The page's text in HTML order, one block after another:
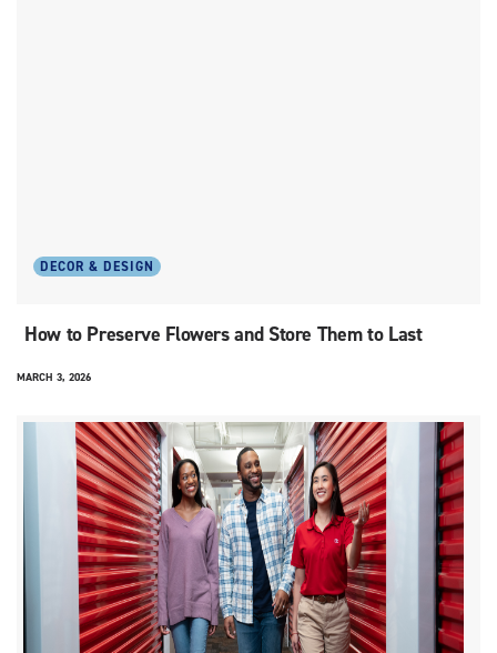
How to Preserve Flowers and Store Them to Last
DECOR & DESIGN
MARCH 3, 2026